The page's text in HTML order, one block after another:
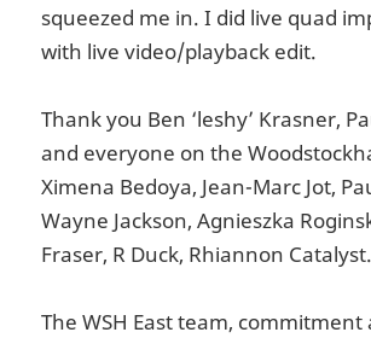
squeezed me in. I did live quad
with live video/playback edit.
Thank you Ben ‘leshy’ Krasner,
and everyone on the
Ximena Bedoya, Jean-Marc Jot,
Wayne Jackson, Agnieszka
Fraser, R Duck, Rhiannon Catalyst.
The WSH East team, commitment